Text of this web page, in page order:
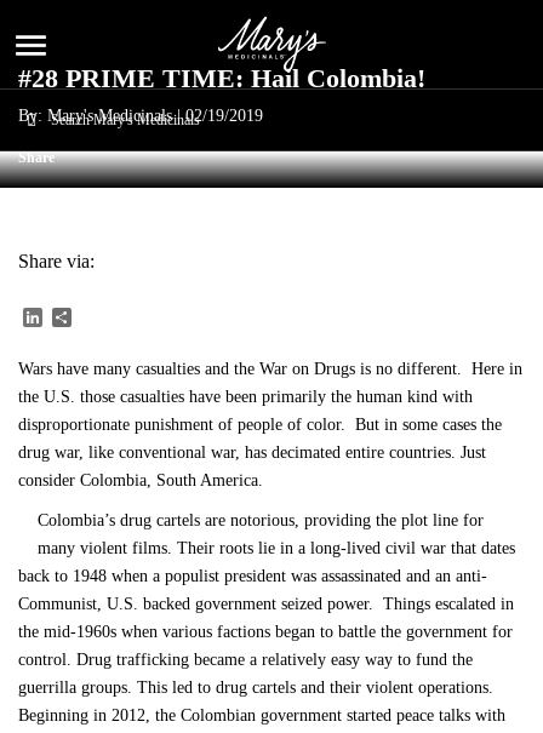
menu
#28 PRIME TIME: Hail Colombia!
By: Mary's Medicinals | 02/19/2019
Share
Share via:
LinkedIn
Wars have many casualties and the War on Drugs is no different. Here in
the U.S. those casualties have been primarily the human kind with
disproportionate punishment of people of color. But in some cases the
drug war, like conventional war, has decimated entire countries. Just
consider Colombia, South America.
Colombia’s drug cartels are notorious, providing the plot line for
many violent films. Their roots lie in a long-lived civil war that dates
back to 1948 when a populist president was assassinated and an anti-
Communist, U.S. backed government seized power. Things escalated in
the mid-1960s when various factions began to battle the government for
control. Drug trafficking became a relatively easy way to fund the
guerrilla groups. This led to drug cartels and their violent operations.
Beginning in 2012, the Colombian government started peace talks with